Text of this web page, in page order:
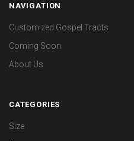
NAVIGATION
Customized Gospel Tracts
Coming Soon
About Us
CATEGORIES
Size